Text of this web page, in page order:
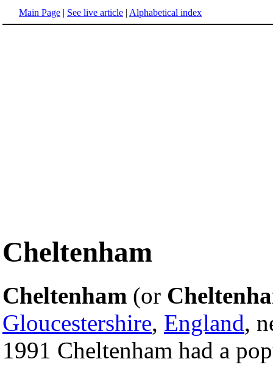
Main Page | See live article | Alphabetical index
Cheltenham
Cheltenham (or
Gloucestershire, England,
1991 Cheltenham had a